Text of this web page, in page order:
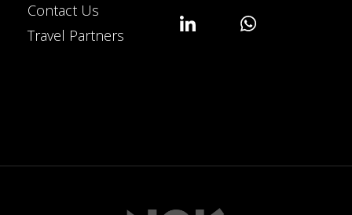
Contact Us
Travel Partners